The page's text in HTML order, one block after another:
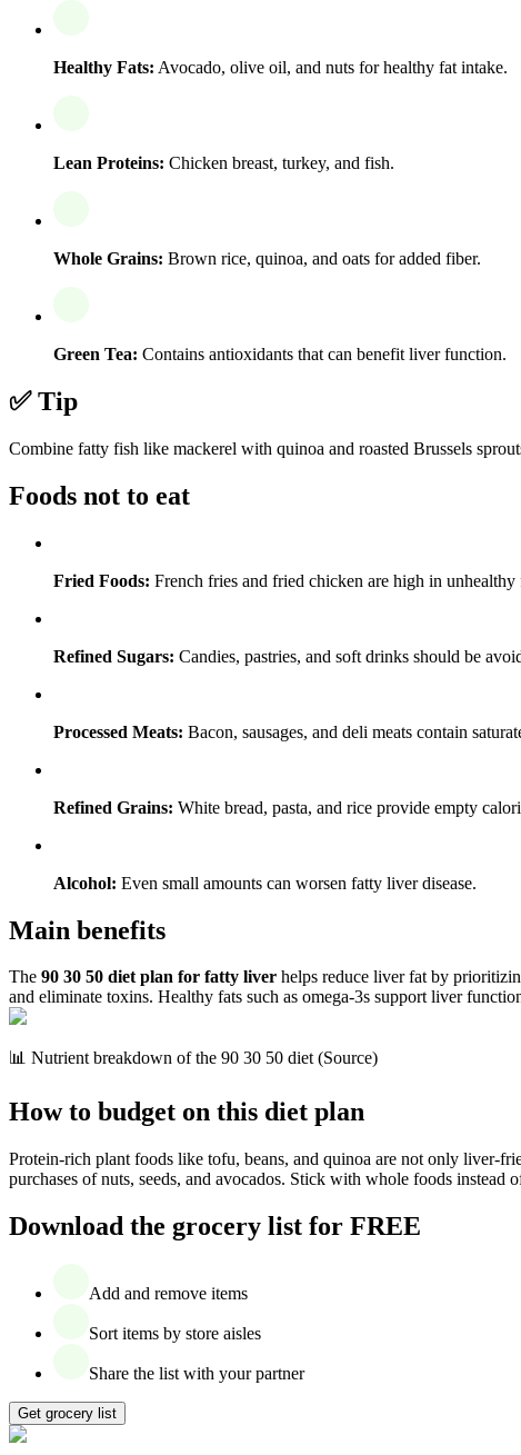
Healthy Fats: Avocado, olive oil, and nuts for healthy fat intake.
Lean Proteins: Chicken breast, turkey, and fish.
Whole Grains: Brown rice, quinoa, and oats for added fiber.
Green Tea: Contains antioxidants that can benefit liver function.
✅ Tip
Combine fatty fish like mackerel with quinoa and roasted Brussels
Foods not to eat
Fried Foods: French fries and fried chicken are high in unhealthy
Refined Sugars: Candies, pastries, and soft drinks should be
Processed Meats: Bacon, sausages, and deli meats contain
Refined Grains: White bread, pasta, and rice provide empty
Alcohol: Even small amounts can worsen fatty liver disease.
Main benefits
The 90 30 50 diet plan for fatty liver helps reduce liver fat by
and eliminate toxins. Healthy fats such as omega-3s support liver
📊 Nutrient breakdown of the 90 30 50 diet (Source)
How to budget on this diet plan
Protein-rich plant foods like tofu, beans, and quinoa are not only liver-
purchases of nuts, seeds, and avocados. Stick with whole foods
Download the grocery list for FREE
Add and remove items
Sort items by store aisles
Share the list with your partner
Get grocery list